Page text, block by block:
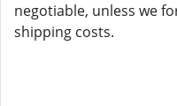
negotiable, unless we
shipping costs.